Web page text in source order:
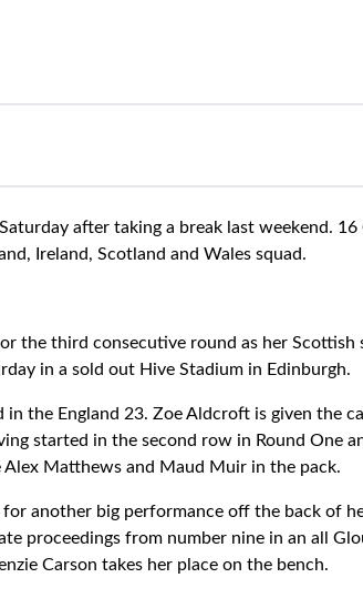
after taking a break last weekend.
Ireland, Scotland and Wales squad.
the third consecutive round as her Scottish
in a sold out Hive Stadium in Edinburgh.
the England 23. Zoe Aldcroft is given the
started in the second row in Round One
Matthews and Maud Muir in the pack.
for another big performance off the back of
proceedings from number nine in an all
Carson takes her place on the bench.